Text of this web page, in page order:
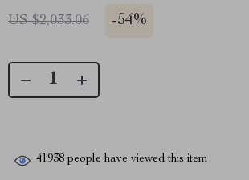
US $2,033.06 -54%
41938 people have viewed this item